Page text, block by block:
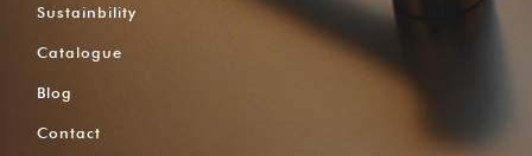
Sustainbility
Catalogue
Blog
Contact